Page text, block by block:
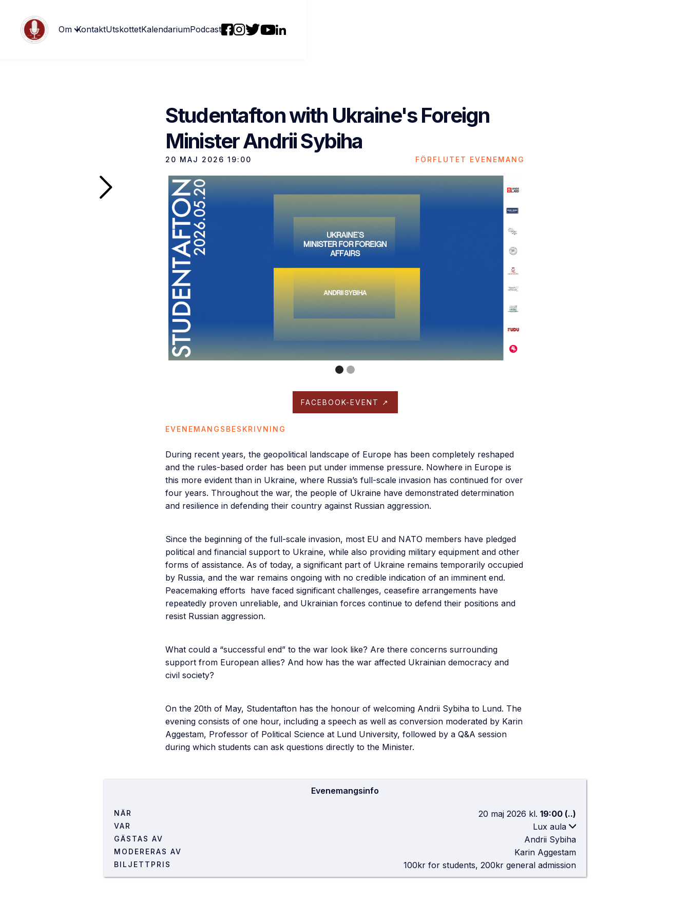
Om KontaktUtskottetKalendariumPodcast
Studentafton with Ukraine's Foreign
Minister Andrii Sybiha
20 MAJ 2026 19:00 FÖRFLUTET EVENEMANG
FACEBOOK-EVENT ↗
EVENEMANGSBESKRIVNING
During recent years, the geopolitical landscape of Europe has been completely reshaped
and the rules-based order has been put under immense pressure. Nowhere in Europe is
this more evident than in Ukraine, where Russia’s full-scale invasion has continued for over
four years. Throughout the war, the people of Ukraine have demonstrated determination
and resilience in defending their country against Russian aggression.
Since the beginning of the full-scale invasion, most EU and NATO members have pledged
political and financial support to Ukraine, while also providing military equipment and other
forms of assistance. As of today, a significant part of Ukraine remains temporarily occupied
by Russia, and the war remains ongoing with no credible indication of an imminent end.
Peacemaking efforts have faced significant challenges, ceasefire arrangements have
repeatedly proven unreliable, and Ukrainian forces continue to defend their positions and
resist Russian aggression.
What could a “successful end” to the war look like? Are there concerns surrounding
support from European allies? And how has the war affected Ukrainian democracy and
civil society?
On the 20th of May, Studentafton has the honour of welcoming Andrii Sybiha to Lund. The
evening consists of one hour, including a speech as well as conversion moderated by Karin
Aggestam, Professor of Political Science at Lund University, followed by a Q&A session
during which students can ask questions directly to the Minister.
Evenemangsinfo
NÄR 20 maj 2026 kl. 19:00 (..)
VAR Lux aula
LOKAL Lux aula
ADRESS Helgonavägen 3, 223 62 Lund
GÄSTAS AV Andrii Sybiha
MODERERAS AV Karin Aggestam
BILJETTPRIS 100kr for students, 200kr general admission